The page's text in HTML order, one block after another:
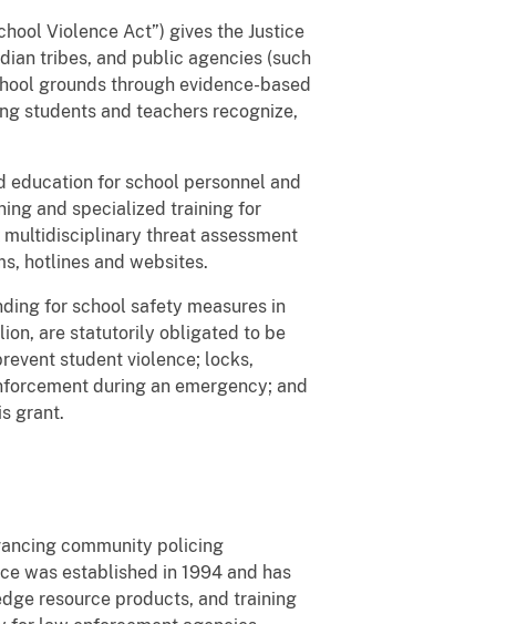
Violence Act”) gives the Justice
tribes, and public agencies (such
grounds through evidence-based
students and teachers recognize,
for school personnel and
and specialized training for
threat assessment
hotlines and websites.
for school safety measures in
are statutorily obligated to be
student violence; locks,
during an emergency; and
grant.
community policing
was established in 1994 and has
resource products, and training